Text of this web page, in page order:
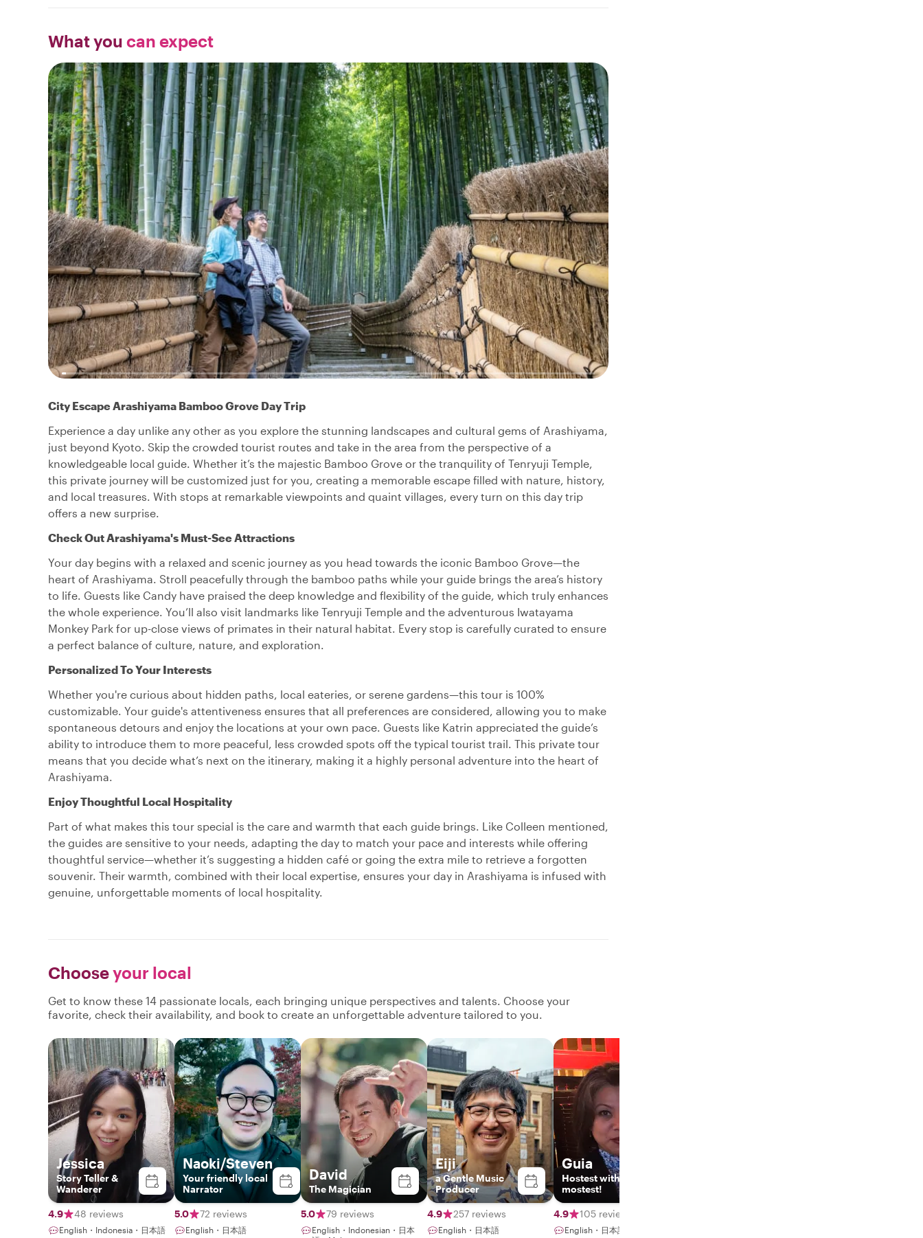
What you can expect
City Escape Arashiyama Bamboo Grove Day Trip
Experience a day unlike any other as you explore the stunning landscapes and cultural gems of Arashiyama,
just beyond Kyoto. Skip the crowded tourist routes and take in the area from the perspective of a
knowledgeable local guide. Whether it’s the majestic Bamboo Grove or the tranquility of Tenryuji Temple,
this private journey will be customized just for you, creating a memorable escape filled with nature, history,
and local treasures. With stops at remarkable viewpoints and quaint villages, every turn on this day trip
offers a new surprise.
Check Out Arashiyama's Must-See Attractions
Your day begins with a relaxed and scenic journey as you head towards the iconic Bamboo Grove—the
heart of Arashiyama. Stroll peacefully through the bamboo paths while your guide brings the area’s history
to life. Guests like Candy have praised the deep knowledge and flexibility of the guide, which truly enhances
the whole experience. You’ll also visit landmarks like Tenryuji Temple and the adventurous Iwatayama
Monkey Park for up-close views of primates in their natural habitat. Every stop is carefully curated to ensure
a perfect balance of culture, nature, and exploration.
Personalized To Your Interests
Whether you're curious about hidden paths, local eateries, or serene gardens—this tour is 100%
customizable. Your guide's attentiveness ensures that all preferences are considered, allowing you to make
spontaneous detours and enjoy the locations at your own pace. Guests like Katrin appreciated the guide’s
ability to introduce them to more peaceful, less crowded spots off the typical tourist trail. This private tour
means that you decide what’s next on the itinerary, making it a highly personal adventure into the heart of
Arashiyama.
Enjoy Thoughtful Local Hospitality
Part of what makes this tour special is the care and warmth that each guide brings. Like Colleen mentioned,
the guides are sensitive to your needs, adapting the day to match your pace and interests while offering
thoughtful service—whether it’s suggesting a hidden café or going the extra mile to retrieve a forgotten
souvenir. Their warmth, combined with their local expertise, ensures your day in Arashiyama is infused with
genuine, unforgettable moments of local hospitality.
Chooseyour local
Get to know these 14 passionate locals, each bringing unique perspectives and talents. Choose your
favorite, check their availability, and book to create an unforgettable adventure tailored to you.
Jessica
Story Teller &
Wanderer
4.9 48 reviews
English・Indonesia・日本語
Naoki/Steven
Your friendly local
Narrator
5.0 72 reviews
English・日本語
David
The Magician
5.0 79 reviews
English・Indonesian・日本
Eiji
a Gentle Music
Producer
4.9 257 reviews
English・日本語
Guia
Hostest with the
mostest!
4.9 105 reviews
English・日本語